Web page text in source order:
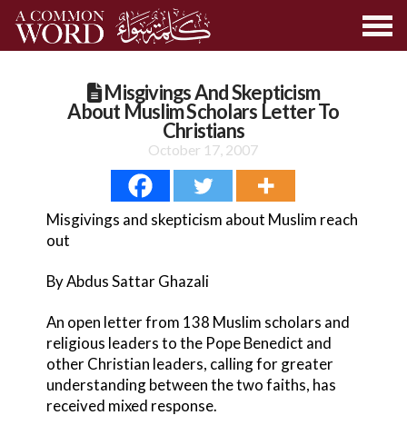
Misgivings And Skepticism
About Muslim Scholars Letter To
Christians
October 17, 2007
Misgivings and skepticism about Muslim reach
out
By Abdus Sattar Ghazali
An open letter from 138 Muslim scholars and
religious leaders to the Pope Benedict and
other Christian leaders, calling for greater
understanding between the two faiths, has
received mixed response.